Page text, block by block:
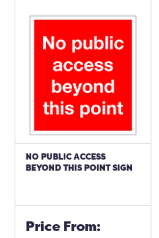
NO PUBLIC ACCESS
BEYOND THIS POINT SIGN
Price From: